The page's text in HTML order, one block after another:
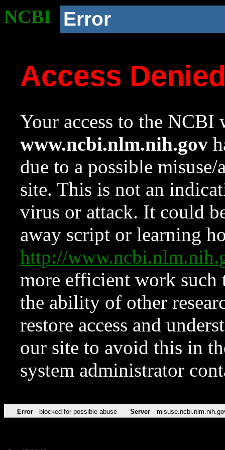
NCBI Error
Access
Your access to the NCBI
www.ncbi.nlm.nih.gov
due to a possible
site. This is not an
virus or attack. It could
away script or learning
http://
more efficient work such
the ability of other
restore access and
our site to avoid this in
system administrator
Error blocked for possible abuse Server